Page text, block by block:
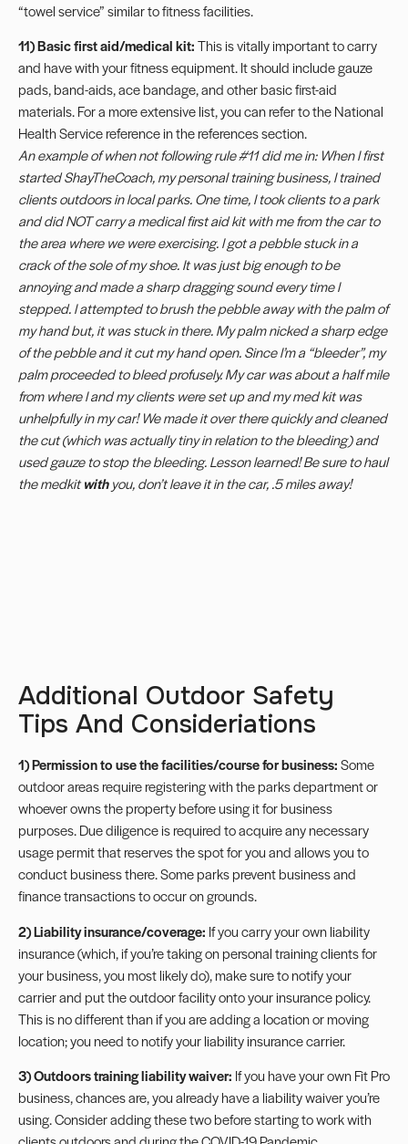
“towel service” similar to fitness facilities.
11) Basic first aid/medical kit:This is vitally important to carry
and have with your fitness equipment. It should include gauze
pads, band-aids, ace bandage, and other basic first-aid
materials. For a more extensive list, you can refer to the National
Health Service reference in the references section.
An example of when not following rule #11 did me in: When I first
started ShayTheCoach, my personal training business, I trained
clients outdoors in local parks. One time, I took clients to a park
and did NOT carry a medical first aid kit with me from the car to
the area where we were exercising. I got a pebble stuck in a
crack of the sole of my shoe. It was just big enough to be
annoying and made a sharp dragging sound every time I
stepped. I attempted to brush the pebble away with the palm of
my hand but, it was stuck in there. My palm nicked a sharp edge
of the pebble and it cut my hand open. Since I’m a “bleeder”, my
palm proceeded to bleed profusely. My car was about a half mile
from where I and my clients were set up and my med kit was
unhelpfully in my car! We made it over there quickly and cleaned
the cut (which was actually tiny in relation to the bleeding) and
used gauze to stop the bleeding. Lesson learned! Be sure to haul
the medkitwithyou, don’t leave it in the car, .5 miles away!
Additional Outdoor Safety
Tips And Consideriations
1) Permission to use the facilities/course for business:Some
outdoor areas require registering with the parks department or
whoever owns the property before using it for business
purposes. Due diligence is required to acquire any necessary
usage permit that reserves the spot for you and allows you to
conduct business there. Some parks prevent business and
finance transactions to occur on grounds.
2) Liability insurance/coverage: If you carry your ownliability
insurance(which, if you’re taking on personal training clients for
your business, you most likely do), make sure to notify your
carrier and put the outdoor facility onto your insurance policy.
This is no different than if you are adding a location or moving
location; you need to notify your liability insurance carrier.
3) Outdoors training liability waiver: If you have your own Fit Pro
business, chances are, you already have a liability waiveryou’re
using. Consider adding these two before starting to work with